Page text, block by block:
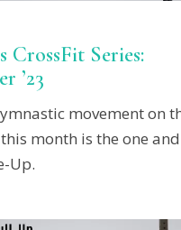
CrossFit Series:
’23
movement on
month is the one
Up.